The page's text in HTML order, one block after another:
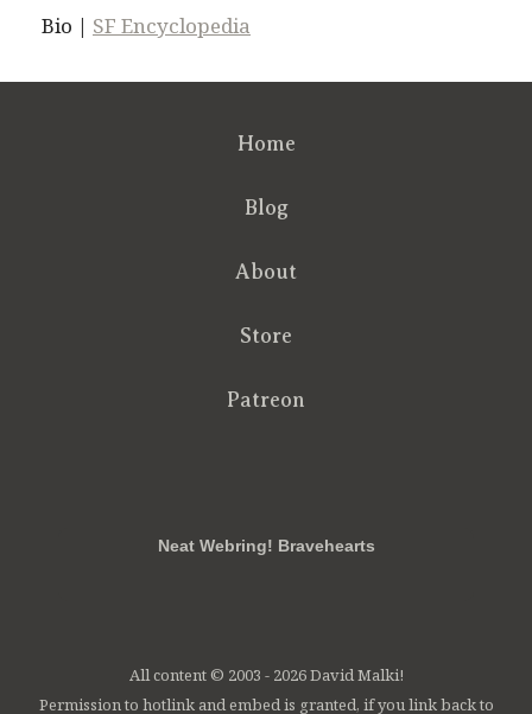
Bio | SF Encyclopedia
Home
Blog
About
Store
Patreon
Neat Webring! Bravehearts
All content © 2003 - 2026 David Malki!
Permission to hotlink and embed is granted, if you link back to